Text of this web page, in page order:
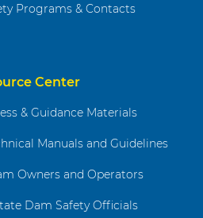
Programs & Contacts
Center
& Guidance Materials
Manuals and Guidelines
Owners and Operators
Dam Safety Officials